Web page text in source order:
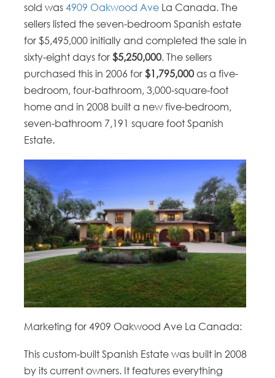
sold was4909 Oakwood Ave La Canada. The
sellers listed the seven-bedroom Spanish estate
for $5,495,000 initially and completed the sale in
sixty-eight days for$5,250,000. The sellers
purchased this in 2006 for$1,795,000 as a five-
bedroom, four-bathroom, 3,000-square-foot
home and in 2008 built a new five-bedroom,
seven-bathroom 7,191 square foot Spanish
Estate.
Marketing for 4909 Oakwood Ave La Canada:
This custom-built Spanish Estate was built in 2008
by its current owners. It features everything